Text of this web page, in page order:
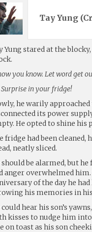
Tay Yung (
Yung stared at the
you know. Let word get
Surprise in your fridge!
he warily approached
its power
He opted to shine
fridge had been cleaned,
neatly sliced.
should be alarmed, but
anger overwhelmed
of the day he
his memories in his
could hear his son’s
kisses to nudge him
on toast as his son